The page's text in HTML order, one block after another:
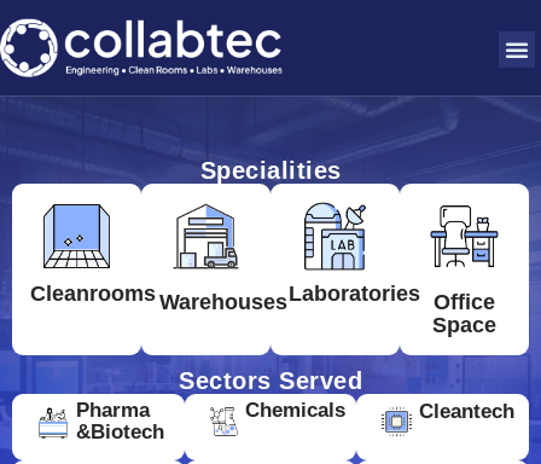
Specialities
CleanroomsWarehousesLaboratories Office
Space
Sectors Served
Pharma
&Biotech
Chemicals Cleantech